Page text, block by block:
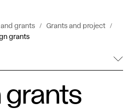
and grants
Grants and project
grants
grants